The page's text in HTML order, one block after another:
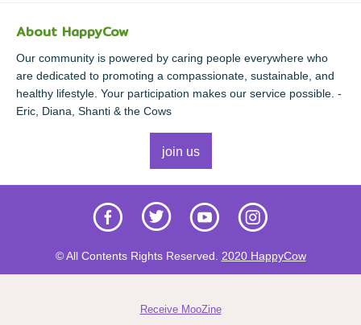
About HappyCow
Our community is powered by caring people everywhere who
are dedicated to promoting a compassionate, sustainable, and
healthy lifestyle. Your participation makes our service possible. -
Eric, Diana, Shanti & the Cows
join us
© All Contents Rights Reserved. 2020 HappyCow
Receive MooZine